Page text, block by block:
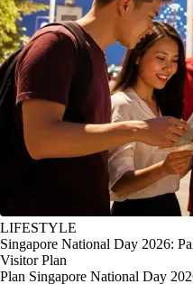
LIFESTYLE
Singapore National Day 2026:
Visitor Plan
Plan Singapore National Day